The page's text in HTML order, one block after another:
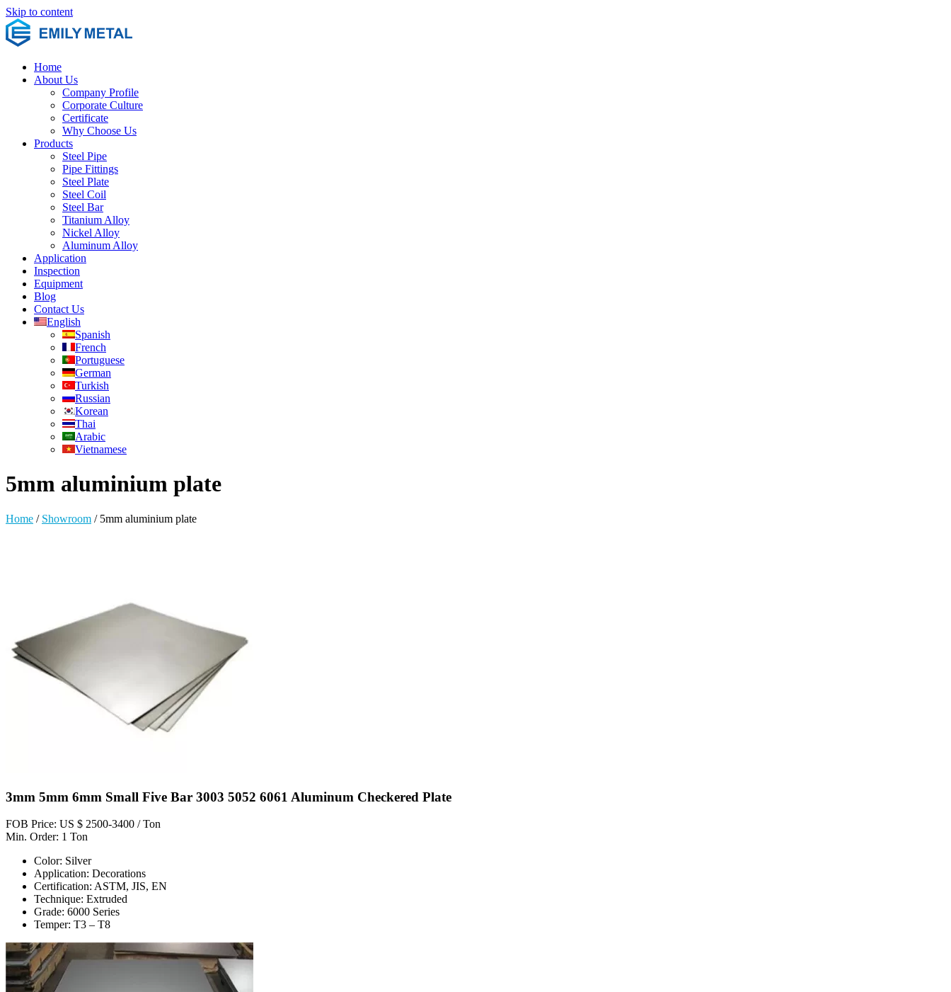
Skip to content
Home
About Us
Company Profile
Corporate Culture
Certificate
Why Choose Us
Products
Steel Pipe
Pipe Fittings
Steel Plate
Steel Coil
Steel Bar
Titanium Alloy
Nickel Alloy
Aluminum Alloy
Application
Inspection
Equipment
Blog
Contact Us
English
Spanish
French
Portuguese
German
Turkish
Russian
Korean
Thai
Arabic
Vietnamese
5mm aluminium plate
Home / Showroom / 5mm aluminium plate
3mm 5mm 6mm Small Five Bar 3003 5052 6061 Aluminum Checkered Plate
FOB Price: US $ 2500-3400 / Ton
Min. Order: 1 Ton
Color: Silver
Application: Decorations
Certification: ASTM, JIS, EN
Technique: Extruded
Grade: 6000 Series
Temper: T3 – T8